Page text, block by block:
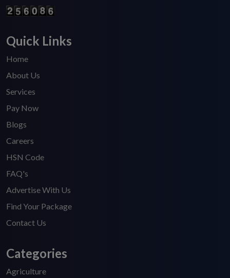
Quick Links
Home
About Us
Services
Pay Now
Blogs
Careers
HSN Code
FAQ's
Advertise With Us
Find Your Package
Contact Us
Categories
Agriculture